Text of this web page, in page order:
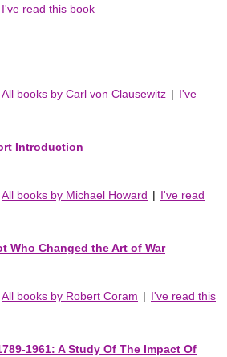
I've read this book
All books by Carl von Clausewitz | I've
Introduction
All books by Michael Howard | I've read
Who Changed the Art of War
All books by Robert Coram | I've read this
1961: A Study Of The Impact Of